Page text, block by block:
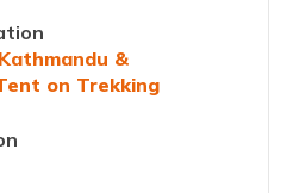
&
on Trekking